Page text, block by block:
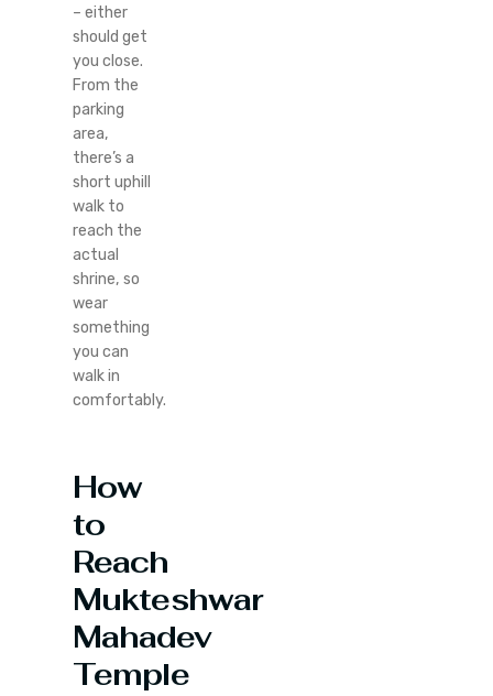
– either
should get
you close.
From the
parking
area,
there’s a
short uphill
walk to
reach the
actual
shrine, so
wear
something
you can
walk in
comfortably.
How
to
Reach
Mukteshwar
Mahadev
Temple